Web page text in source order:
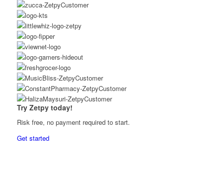
Try Zetpy today!
Risk free, no payment required to start.
Get started